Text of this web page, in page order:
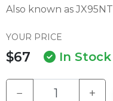
Also known as JX95NT
YOUR PRICE
$67 In Stock
− +